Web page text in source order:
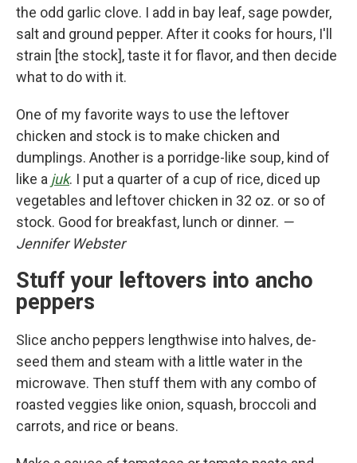
the odd garlic clove. I add in bay leaf, sage powder,
salt and ground pepper. After it cooks for hours, I'll
strain [the stock], taste it for flavor, and then decide
what to do with it.
One of my favorite ways to use the leftover
chicken and stock is to make chicken and
dumplings. Another is a porridge-like soup, kind of
like a juk. I put a quarter of a cup of rice, diced up
vegetables and leftover chicken in 32 oz. or so of
stock. Good for breakfast, lunch or dinner. —
Jennifer Webster
Stuff your leftovers into ancho
peppers
Slice ancho peppers lengthwise into halves, de-
seed them and steam with a little water in the
microwave. Then stuff them with any combo of
roasted veggies like onion, squash, broccoli and
carrots, and rice or beans.